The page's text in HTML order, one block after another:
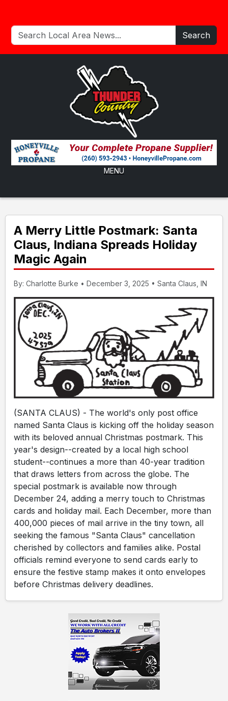
Search
MENU
A Merry Little Postmark: Santa
Claus, Indiana Spreads Holiday
Magic Again
By: Charlotte Burke • December 3, 2025 • Santa Claus, IN
(SANTA CLAUS) - The world's only post office
named Santa Claus is kicking off the holiday season
with its beloved annual Christmas postmark. This
year's design--created by a local high school
student--continues a more than 40-year tradition
that draws letters from across the globe. The
special postmark is available now through
December 24, adding a merry touch to Christmas
cards and holiday mail. Each December, more than
400,000 pieces of mail arrive in the tiny town, all
seeking the famous "Santa Claus" cancellation
cherished by collectors and families alike. Postal
officials remind everyone to send cards early to
ensure the festive stamp makes it onto envelopes
before Christmas delivery deadlines.